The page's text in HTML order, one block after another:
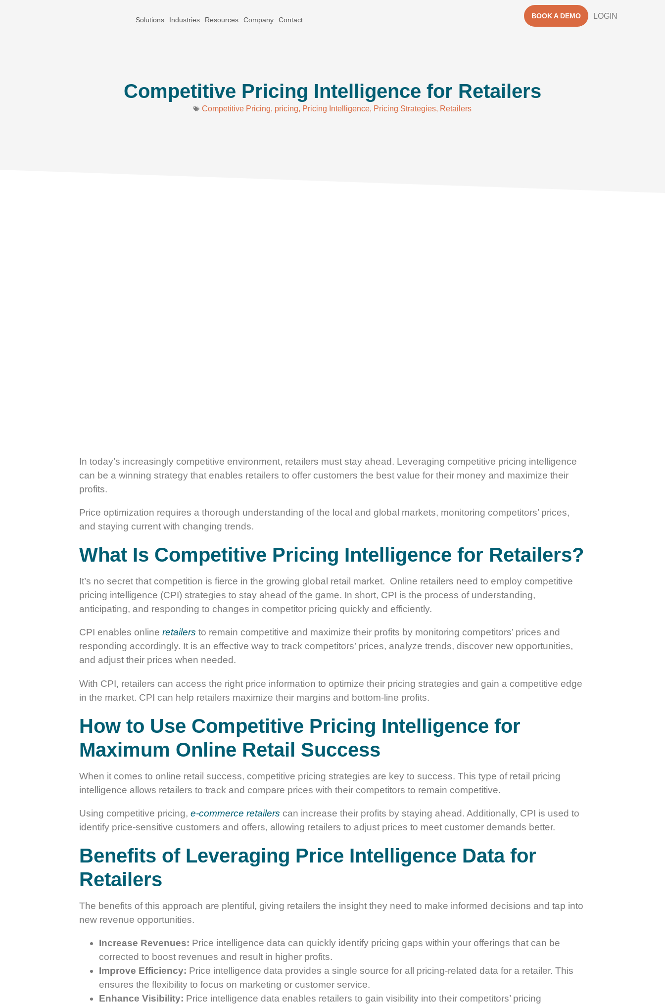
Solutions Industries Resources Company Contact BOOK A DEMO LOGIN
Competitive Pricing Intelligence for Retailers
Competitive Pricing, pricing, Pricing Intelligence, Pricing Strategies, Retailers
In today’s increasingly competitive environment, retailers must stay ahead. Leveraging competitive pricing intelligence
can be a winning strategy that enables retailers to offer customers the best value for their money and maximize their
profits.
Price optimization requires a thorough understanding of the local and global markets, monitoring competitors’ prices,
and staying current with changing trends.
What Is Competitive Pricing Intelligence for Retailers?
It’s no secret that competition is fierce in the growing global retail market. Online retailers need to employ competitive
pricing intelligence (CPI) strategies to stay ahead of the game. In short, CPI is the process of understanding,
anticipating, and responding to changes in competitor pricing quickly and efficiently.
CPI enables online retailers to remain competitive and maximize their profits by monitoring competitors’ prices and
responding accordingly. It is an effective way to track competitors’ prices, analyze trends, discover new opportunities,
and adjust their prices when needed.
With CPI, retailers can access the right price information to optimize their pricing strategies and gain a competitive edge
in the market. CPI can help retailers maximize their margins and bottom-line profits.
How to Use Competitive Pricing Intelligence for
Maximum Online Retail Success
When it comes to online retail success, competitive pricing strategies are key to success. This type of retail pricing
intelligence allows retailers to track and compare prices with their competitors to remain competitive.
Using competitive pricing, e-commerce retailers can increase their profits by staying ahead. Additionally, CPI is used to
identify price-sensitive customers and offers, allowing retailers to adjust prices to meet customer demands better.
Benefits of Leveraging Price Intelligence Data for
Retailers
The benefits of this approach are plentiful, giving retailers the insight they need to make informed decisions and tap into
new revenue opportunities.
Increase Revenues: Price intelligence data can quickly identify pricing gaps within your offerings that can be
corrected to boost revenues and result in higher profits.
Improve Efficiency: Price intelligence data provides a single source for all pricing-related data for a retailer. This
ensures the flexibility to focus on marketing or customer service.
Enhance Visibility: Price intelligence data enables retailers to gain visibility into their competitors’ pricing